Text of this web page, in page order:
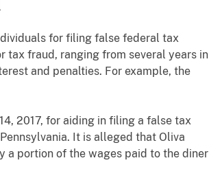
for filing false federal tax
tax fraud, ranging from several years in
and penalties. For example, the
2017, for aiding in filing a false tax
It is alleged that Oliva
a portion of the wages paid to the diner